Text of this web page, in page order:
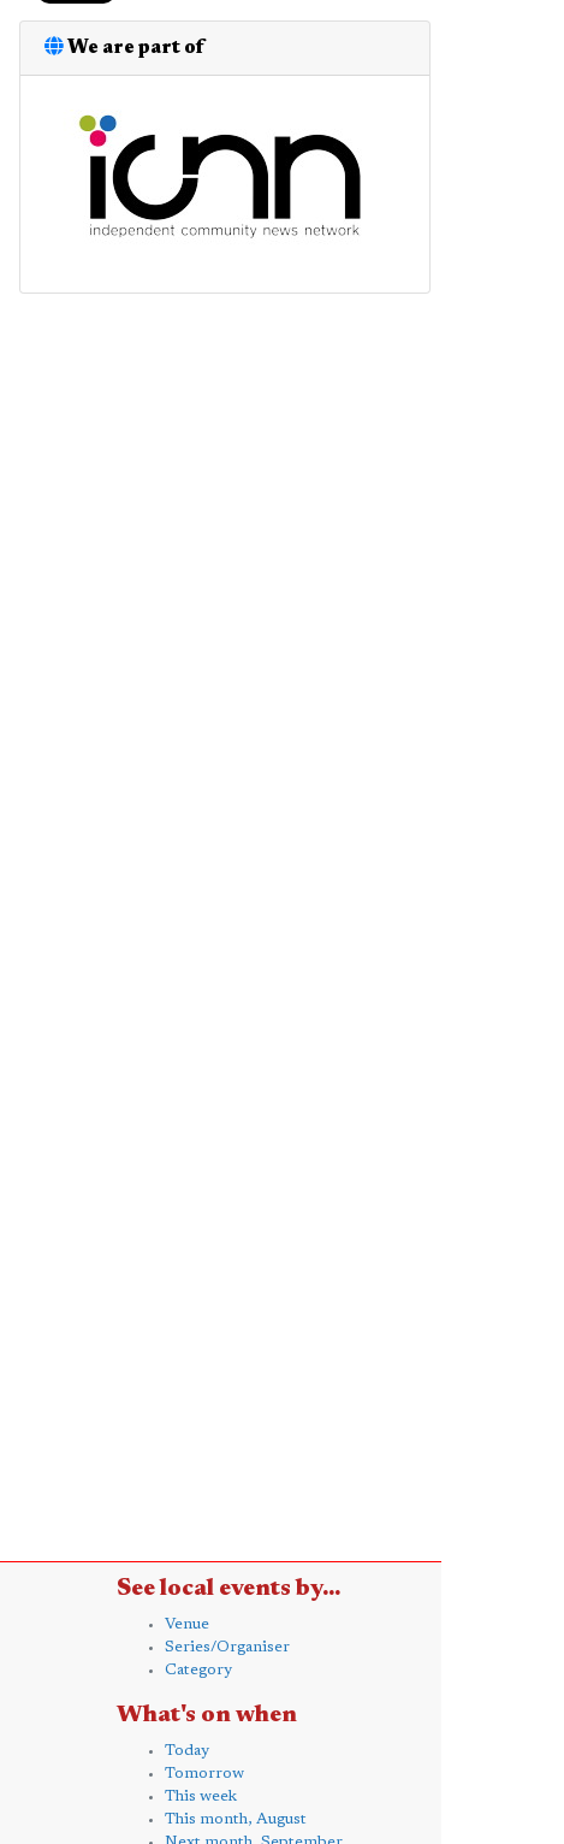
We are part of
See local events by...
Venue
Series/Organiser
Category
What's on when
Today
Tomorrow
This week
This month, August